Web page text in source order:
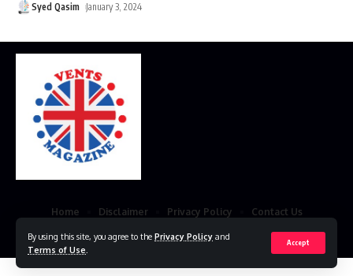
By using this site, you agree to the Privacy Policy and
Terms of Use
Accept
Syed Qasim January 3, 2024
© 2023 VestsMagazine.co.uk. All Rights Reserved
Home Disclaimer Privacy Policy Contact Us